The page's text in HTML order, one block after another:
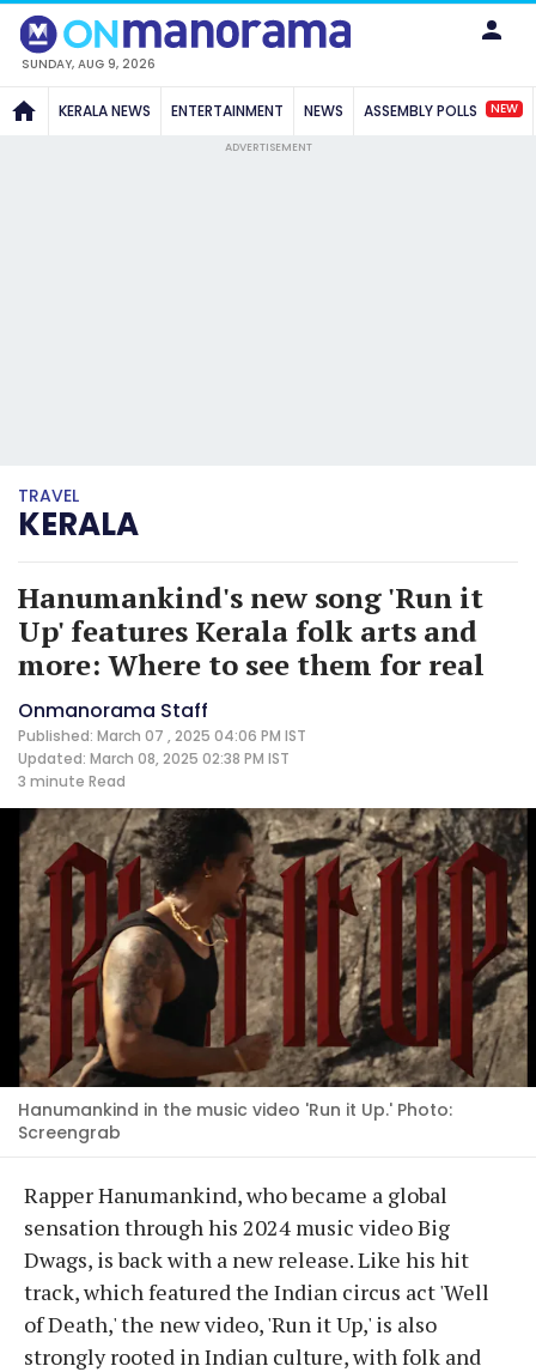
SUNDAY, AUG 9, 2026
KERALA NEWS ENTERTAINMENT NEWS ASSEMBLY POLLS NEW
ADVERTISEMENT
TRAVEL
KERALA
Hanumankind's new song 'Run it
Up' features Kerala folk arts and
more: Where to see them for real
Onmanorama Staff
Published: March 07 , 2025 04:06 PM IST
Updated: March 08, 2025 02:38 PM IST
3 minute Read
Hanumankind in the music video 'Run it Up.' Photo:
Screengrab
Rapper Hanumankind, who became a global
sensation through his 2024 music video Big
Dwags, is back with a new release. Like his hit
track, which featured the Indian circus act 'Well
of Death,' the new video, 'Run it Up,' is also
strongly rooted in Indian culture, with folk and